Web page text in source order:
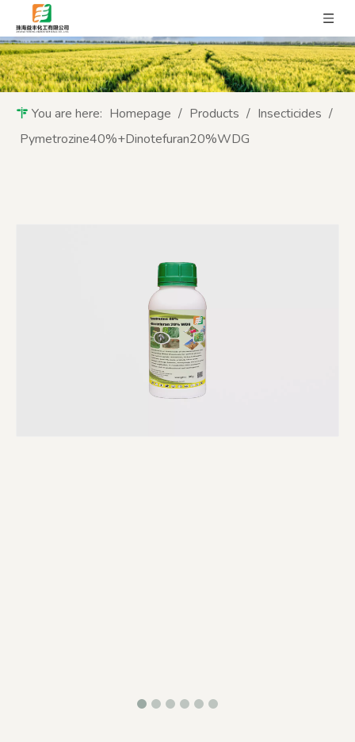
You are here: Homepage / Products / Insecticides /
Pymetrozine40%+Dinotefuran20%WDG